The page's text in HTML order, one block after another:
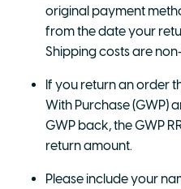
original payment
from the date your
Shipping costs are
If you return an order
With Purchase (GWP)
GWP back, the GWP
return amount.
Please include your